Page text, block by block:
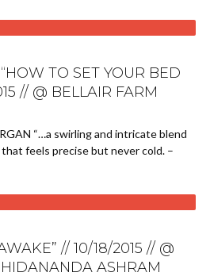
TO SET YOUR BED
// @ BELLAIR FARM
“…a swirling and intricate blend
feels precise but never cold. –
// 10/18/2015 // @
ASHRAM